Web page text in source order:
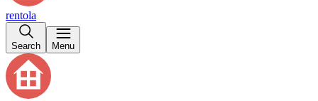
rentola
Search Menu